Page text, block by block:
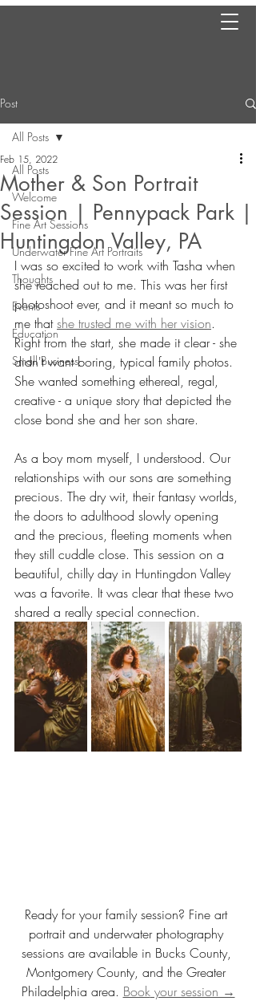
Post
All Posts
Welcome
Fine Art Sessions
Underwater Fine Art Portraits
Thoughts
Events
Education
Small Business
All Posts
Mother & Son Portrait
Session | Pennypack Park |
Huntingdon Valley, PA
Feb 15, 2022
I was so excited to work with Tasha when
she reached out to me. This was her first
photoshoot ever, and it meant so much to
me that she trusted me with her vision.
Right from the start, she made it clear - she
didn't want boring, typical family photos.
She wanted something ethereal, regal,
creative - a unique story that depicted the
close bond she and her son share.
As a boy mom myself, I understood. Our
relationships with our sons are something
precious. The dry wit, their fantasy worlds,
the doors to adulthood slowly opening
and the precious, fleeting moments when
they still cuddle close. This session on a
beautiful, chilly day in Huntingdon Valley
was a favorite. It was clear that these two
shared a really special connection.
Ready for your family session? Fine art
portrait and underwater photography
sessions are available in Bucks County,
Montgomery County, and the Greater
Philadelphia area. Book your session →